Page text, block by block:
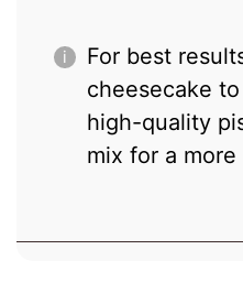
For best
cheesecake
high-quality
mix for a